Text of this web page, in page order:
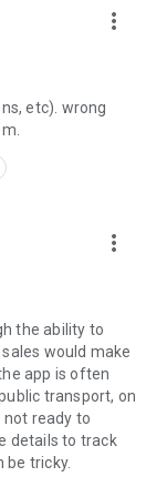
more_vert
etc). wrong
more_vert
the ability to
would make
app is often
transport, on
not ready to
details to track
be tricky.